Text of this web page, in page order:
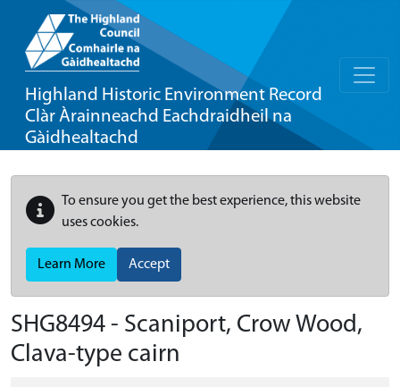
Highland Historic Environment Record
Clàr Àrainneachd Eachdraidheil na
Gàidhealtachd
To ensure you get the best experience, this website
uses cookies.
Learn More Accept
SHG8494 - Scaniport, Crow Wood,
Clava-type cairn